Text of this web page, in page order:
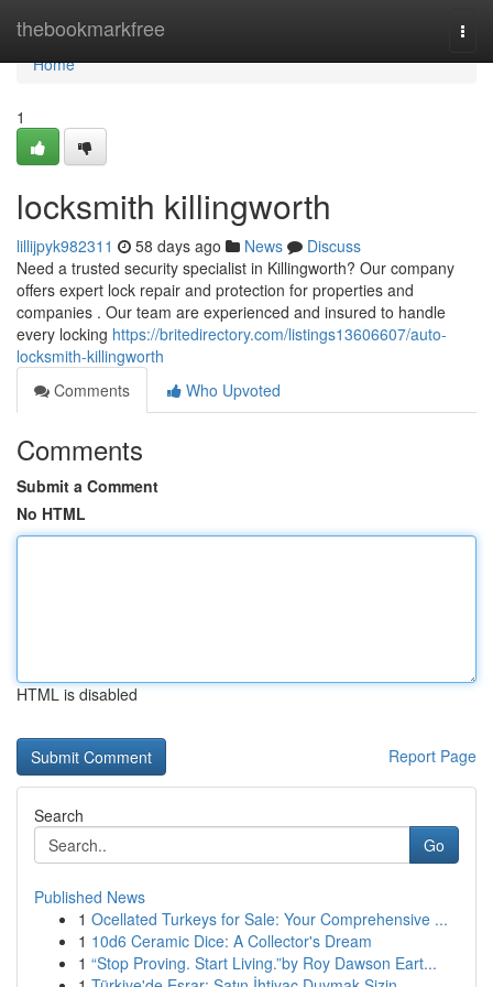
thebookmarkfree
Home
Home
1
locksmith killingworth
lillijpyk982311 58 days ago News
Discuss
Need a trusted security specialist in Killingworth? Our company
offers expert lock repair and protection for properties and
companies . Our team are experienced and insured to handle
every locking https://britedirectory.com/listings13606607/auto-
locksmith-killingworth
Comments
Who Upvoted
Comments
Submit a Comment
No HTML
HTML is disabled
Report Page
Search
Go
Published News
1 Ocellated Turkeys for Sale: Your Comprehensive ...
1 10d6 Ceramic Dice: A Collector's Dream
1 “Stop Proving. Start Living.”by Roy Dawson Eart...